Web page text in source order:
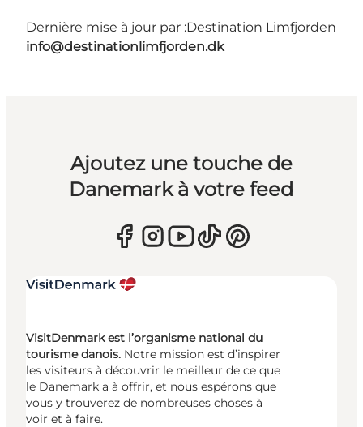
Dernière mise à jour par :Destination Limfjorden
info@destinationlimfjorden.dk
Ajoutez une touche de
Danemark à votre feed
VisitDenmark est l’organisme national du
tourisme danois. Notre mission est d’inspirer
les visiteurs à découvrir le meilleur de ce que
le Danemark a à offrir, et nous espérons que
vous y trouverez de nombreuses choses à
voir et à faire.